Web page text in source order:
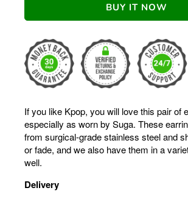
BUY IT NOW
If you like Kpop, you will love this pair of
especially as worn by Suga. These
from surgical-grade stainless steel and
or fade, and we also have them in a
well.
Delivery